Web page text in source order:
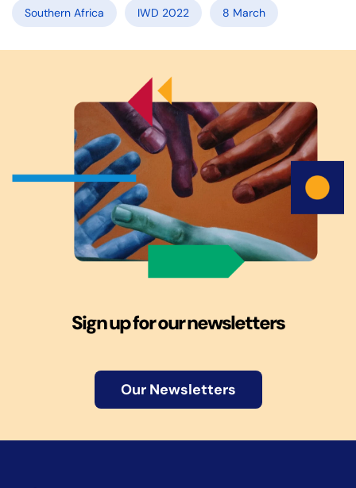
Southern Africa IWD 2022 8 March
Sign up for our newsletters
Our Newsletters